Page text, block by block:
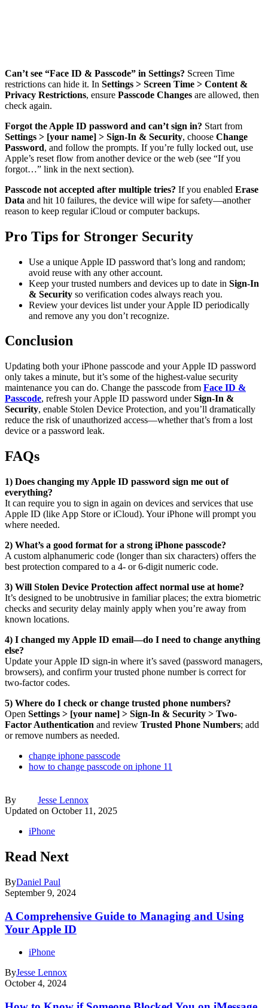
Can’t see “Face ID & Passcode” in Settings? Screen Time
restrictions can hide it. In Settings > Screen Time > Content &
Privacy Restrictions, ensure Passcode Changes are allowed, then
check again.
Forgot the Apple ID password and can’t sign in? Start from
Settings > [your name] > Sign-In & Security, choose Change
Password, and follow the prompts. If you’re fully locked out, use
Apple’s reset flow from another device or the web (see “If you
forgot…” link in the next section).
Passcode not accepted after multiple tries? If you enabled Erase
Data and hit 10 failures, the device will wipe for safety—another
reason to keep regular iCloud or computer backups.
Pro Tips for Stronger Security
Use a unique Apple ID password that’s long and random;
avoid reuse with any other account.
Keep your trusted numbers and devices up to date in Sign-In
& Security so verification codes always reach you.
Review your devices list under your Apple ID periodically
and remove any you don’t recognize.
Conclusion
Updating both your iPhone passcode and your Apple ID password
only takes a minute, but it’s some of the highest-value security
maintenance you can do. Change the passcode from Face ID &
Passcode, refresh your Apple ID password underSign-In &
Security, enable Stolen Device Protection, and you’ll dramatically
reduce the risk of unauthorized access—whether that’s from a lost
device or a password leak.
FAQs
1) Does changing my Apple ID password sign me out of
everything?
It can require you to sign in again on devices and services that use
Apple ID (like App Store or iCloud). Your iPhone will prompt you
where needed.
2) What’s a good format for a strong iPhone passcode?
A custom alphanumeric code (longer than six characters) offers the
best protection compared to a 4- or 6-digit numeric code.
3) Will Stolen Device Protection affect normal use at home?
It’s designed to be unobtrusive in familiar places; the extra biometric
checks and security delay mainly apply when you’re away from
known locations.
4) I changed my Apple ID email—do I need to change anything
else?
Update your Apple ID sign-in where it’s saved (password managers,
browsers), and confirm your trusted phone number is correct for
two-factor codes.
5) Where do I check or change trusted phone numbers?
Open Settings > [your name] > Sign-In & Security > Two-
Factor Authentication and review Trusted Phone Numbers; add
or remove numbers as needed.
change iphone passcode
how to change passcode on iphone 11
By
Jesse Lennox
Updated on October 11, 2025
iPhone
Read Next
ByDaniel Paul
September 9, 2024
A Comprehensive Guide to Managing and Using
Your Apple ID
iPhone
ByJesse Lennox
October 4, 2024